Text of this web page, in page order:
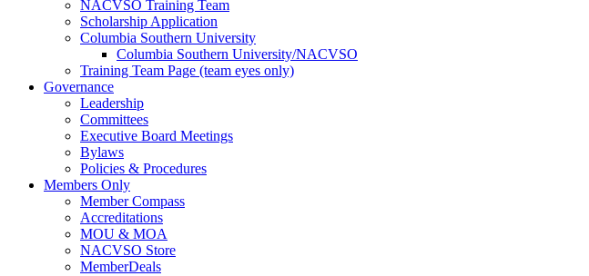
NACVSO Training Team
Scholarship Application
Columbia Southern University
Columbia Southern University/NACVSO
Training Team Page (team eyes only)
Governance
Leadership
Committees
Executive Board Meetings
Bylaws
Policies & Procedures
Members Only
Member Compass
Accreditations
MOU & MOA
NACVSO Store
MemberDeals